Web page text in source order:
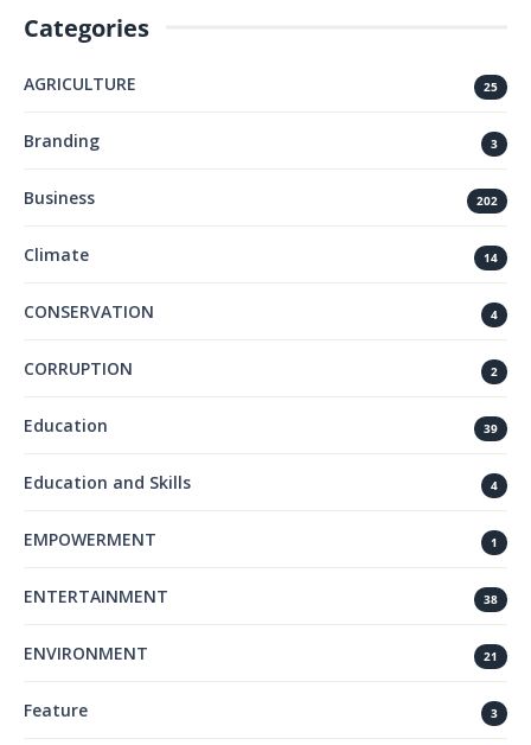
Categories
AGRICULTURE 25
Branding 3
Business 202
Climate 14
CONSERVATION 4
CORRUPTION 2
Education 39
Education and Skills 4
EMPOWERMENT 1
ENTERTAINMENT 38
ENVIRONMENT 21
Feature 3